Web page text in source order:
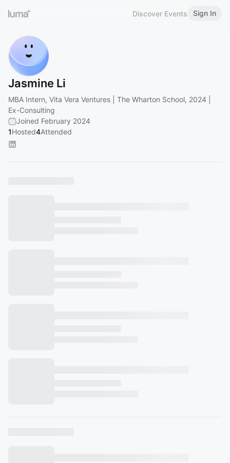
Discover Events Sign In
Jasmine Li
MBA Intern, Vita Vera Ventures | The Wharton School, 2024 |
Ex-Consulting
Joined February 2024
1Hosted4Attended